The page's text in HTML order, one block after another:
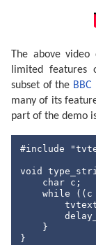
/* Y-
case
    }
    usbPoll();
int
The above
limited features
subset of the
many of its
part of the demo
#include
void
char c;
while ((c
    }
}